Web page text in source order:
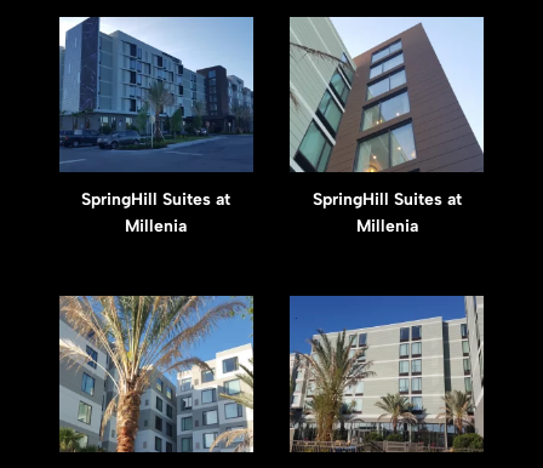
SpringHill Suites at
Millenia
SpringHill Suites at
Millenia